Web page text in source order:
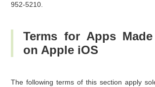
952-5210.
Terms for Apps
on Apple iOS
The following terms of this section apply